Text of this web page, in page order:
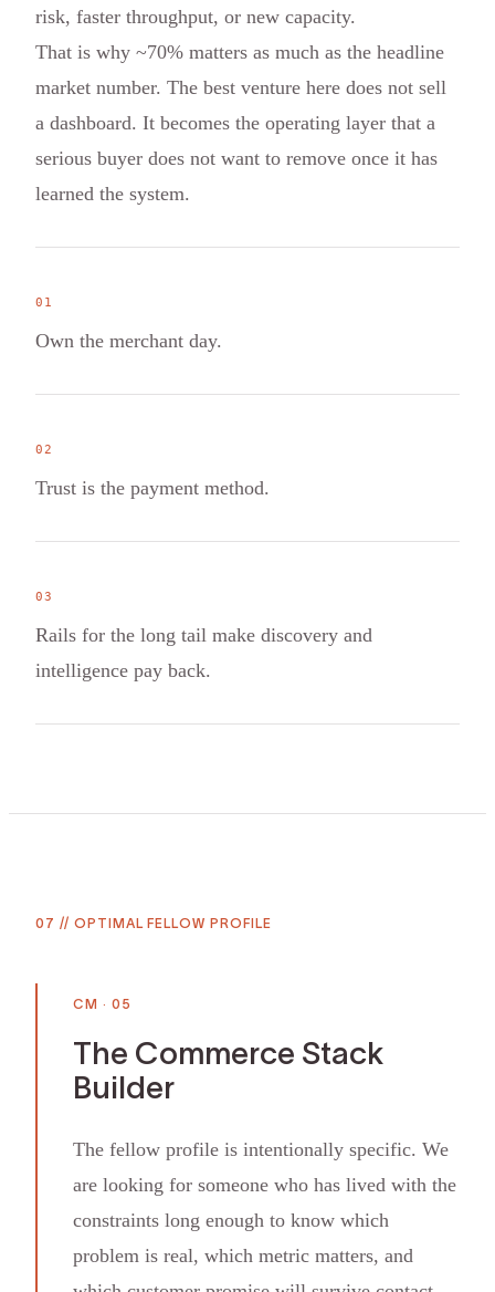
risk, faster throughput, or new capacity.
That is why ~70% matters as much as the headline
market number. The best venture here does not sell
a dashboard. It becomes the operating layer that a
serious buyer does not want to remove once it has
learned the system.
0 1
Own the merchant day.
02
Trust is the payment method.
03
Rails for the long tail make discovery and
intelligence pay back.
07 // OPTIMAL FELLOW PROFILE
CM · 05
The Commerce Stack
Builder
The fellow profile is intentionally specific. We
are looking for someone who has lived with the
constraints long enough to know which
problem is real, which metric matters, and